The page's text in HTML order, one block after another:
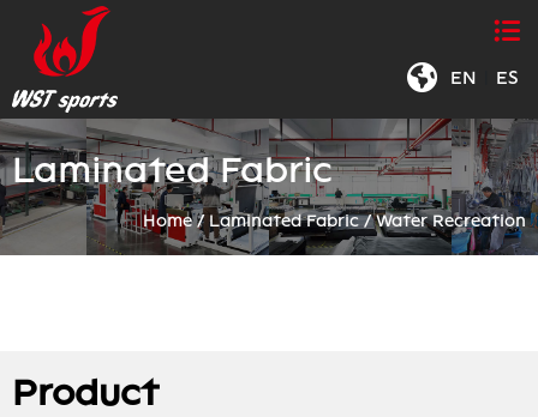
EN ES
Laminated Fabric
Home / Laminated Fabric / Water Recreation
Product